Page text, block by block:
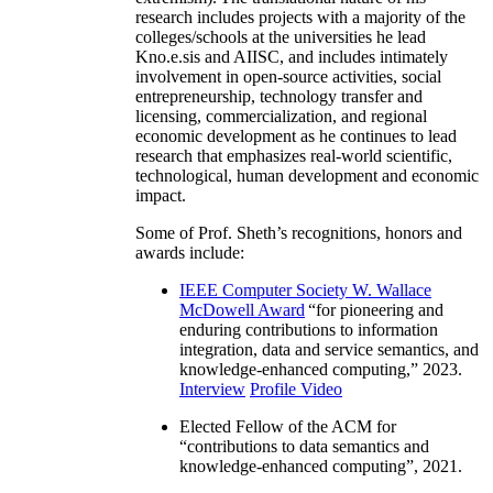
research includes projects with a majority of the
colleges/schools at the universities he lead
Kno.e.sis and AIISC, and includes intimately
involvement in open-source activities, social
entrepreneurship, technology transfer and
licensing, commercialization, and regional
economic development as he continues to lead
research that emphasizes real-world scientific,
technological, human development and economic
impact.
Some of Prof. Sheth’s recognitions, honors and
awards include:
IEEE Computer Society W. Wallace
McDowell Award “for pioneering and
enduring contributions to information
integration, data and service semantics, and
knowledge-enhanced computing,” 2023.
Interview Profile Video
Elected Fellow of the ACM for
“contributions to data semantics and
knowledge-enhanced computing”, 2021.